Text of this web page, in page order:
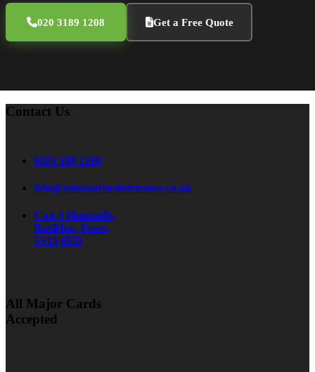
020 3189 1208 Get a Free Quote
Contact Us
0203 189 1208
info@windoormaintenance.co.uk
Unit 3 Hemmells,
Basildon, Essex,
SS15 6ED
All Major Cards
Accepted